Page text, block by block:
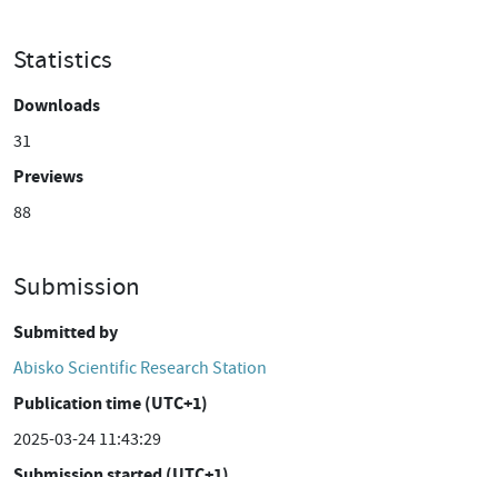
Statistics
Downloads
31
Previews
88
Submission
Submitted by
Abisko Scientific Research Station
Publication time (UTC+1)
2025-03-24 11:43:29